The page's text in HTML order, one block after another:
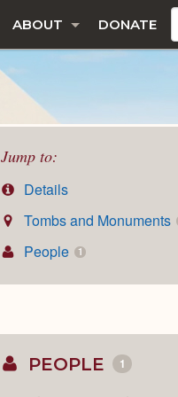
ABOUT DONATE
Jump to:
Details
Tombs and Monuments
People 1
PEOPLE 1